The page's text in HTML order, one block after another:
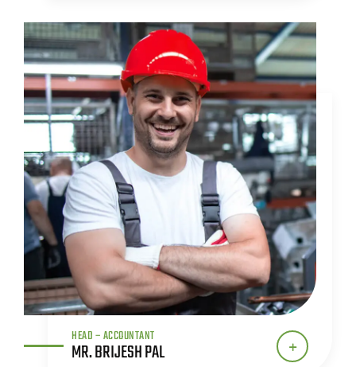
HEAD – ACCOUNTANT
MR. BRIJESH PAL